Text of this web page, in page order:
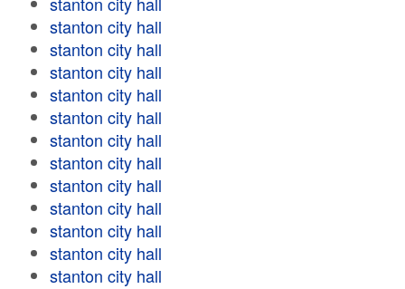
stanton city hall
stanton city hall
stanton city hall
stanton city hall
stanton city hall
stanton city hall
stanton city hall
stanton city hall
stanton city hall
stanton city hall
stanton city hall
stanton city hall